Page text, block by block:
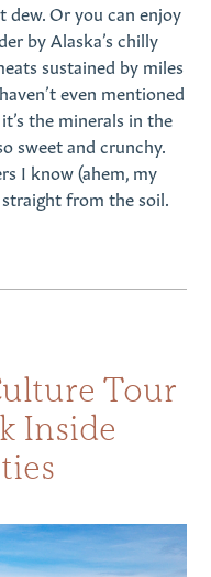
Or you can enjoy
by Alaska’s chilly
sustained by miles
even mentioned
the minerals in the
sweet and crunchy.
I know (ahem, my
from the soil.
Tour
Inside